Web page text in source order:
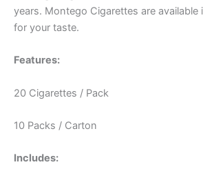
years. Montego Cigarettes are
for your taste.
Features:
20 Cigarettes / Pack
10 Packs / Carton
Includes: